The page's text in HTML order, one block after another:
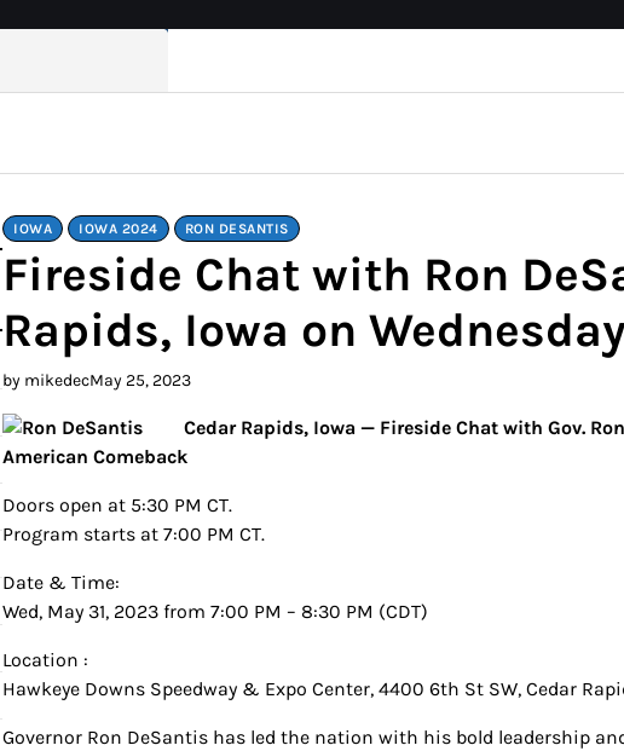
IOWA IOWA 2024 RON DESANTIS
Fireside Chat with Ron
Rapids, Iowa on
by mikedecMay 25, 2023
Cedar Rapids, Iowa — Fireside Chat with Gov.
American Comeback
Doors open at 5:30 PM CT.
Program starts at 7:00 PM CT.
Date & Time:
Wed, May 31, 2023 from 7:00 PM – 8:30 PM (CDT)
Location :
Hawkeye Downs Speedway & Expo Center, 4400 6th St SW, Cedar
Governor Ron DeSantis has led the nation with his bold leadership